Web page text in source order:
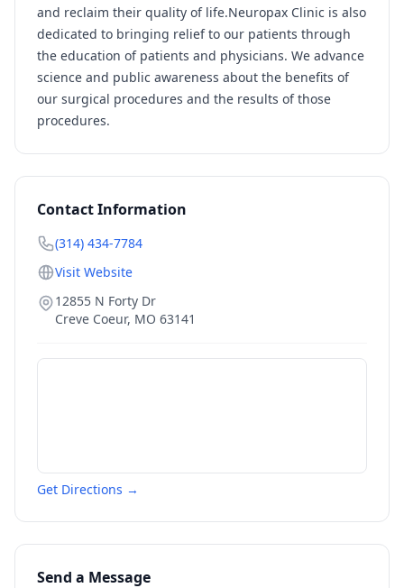
and reclaim their quality of life.Neuropax Clinic is also
dedicated to bringing relief to our patients through
the education of patients and physicians. We advance
science and public awareness about the benefits of
our surgical procedures and the results of those
procedures.
Contact Information
(314) 434-7784
Visit Website
12855 N Forty Dr
Creve Coeur, MO 63141
Get Directions →
Send a Message